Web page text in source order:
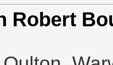
Robert